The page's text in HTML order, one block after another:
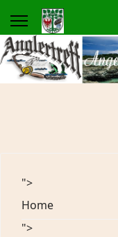
">
Home
">